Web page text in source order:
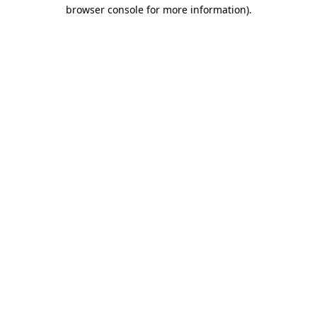
browser console for more information).